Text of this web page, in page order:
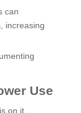
can
increasing
Use
on it.